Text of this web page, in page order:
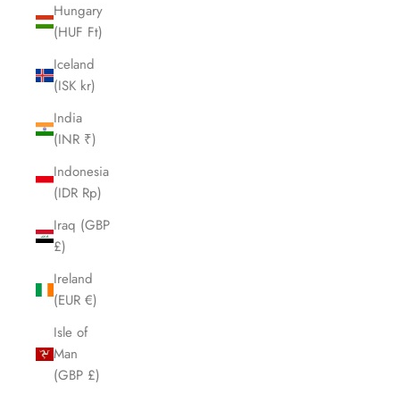
Hungary
(HUF Ft)
Iceland
(ISK kr)
India
(INR ₹)
Indonesia
(IDR Rp)
Iraq (GBP
£)
Ireland
(EUR €)
Isle of
Man
(GBP £)